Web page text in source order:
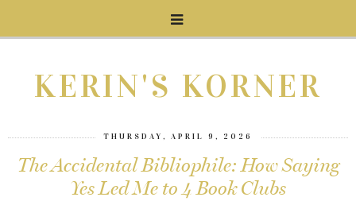
KERIN'S KORNER
THURSDAY, APRIL 9, 2026
The Accidental Bibliophile: How Saying
Yes Led Me to 4 Book Clubs